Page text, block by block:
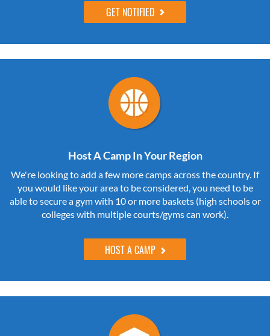
Host A Camp In Your Region
We're looking to add a few more camps across the country. If
you would like your area to be considered, you need to be
able to secure a gym with 10 or more baskets (high schools or
colleges with multiple courts/gyms can work).
HOST A CAMP